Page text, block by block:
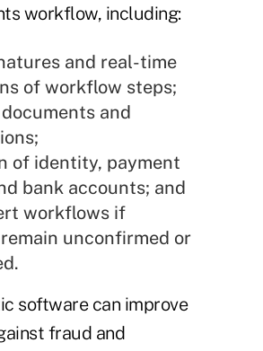
workflow, including:
and real-time
of workflow steps;
and
of identity, payment
bank accounts; and
workflows if
unconfirmed or
software can improve
fraud and